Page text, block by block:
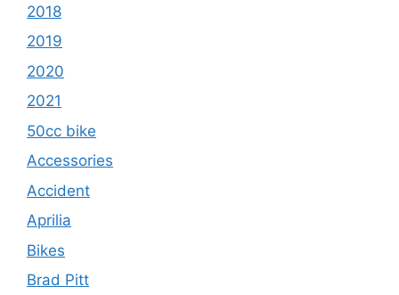
2018
2019
2020
2021
50cc bike
Accessories
Accident
Aprilia
Bikes
Brad Pitt